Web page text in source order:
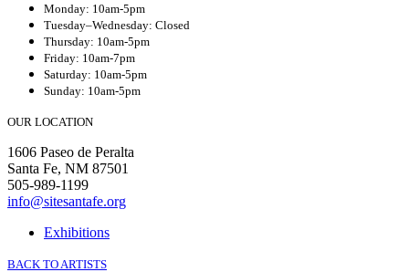
Monday: 10am-5pm
Tuesday–Wednesday: Closed
Thursday: 10am-5pm
Friday: 10am-7pm
Saturday: 10am-5pm
Sunday: 10am-5pm
OUR LOCATION
1606 Paseo de Peralta
Santa Fe, NM 87501
505-989-1199
info@sitesantafe.org
Exhibitions
BACK TO ARTISTS